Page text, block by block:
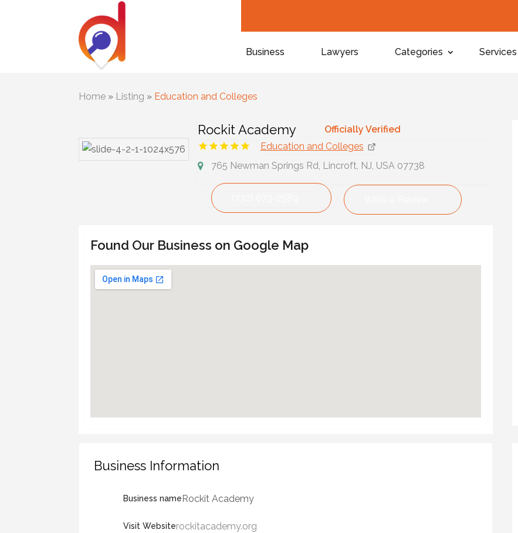
Business Lawyers Categories Services
Home » Listing » Education and Colleges
Rockit Academy
Officially Verified
Education and Colleges
765 Newman Springs Rd, Lincroft, NJ, USA 07738
Found Our Business on Google Map
Business Information
Business nameRockit Academy
Visit Websiterockitacademy.org